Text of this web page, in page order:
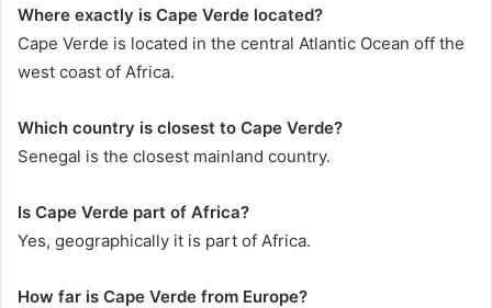
Where exactly is Cape Verde located?
Cape Verde is located in the central Atlantic Ocean off the
west coast of Africa.
Which country is closest to Cape Verde?
Senegal is the closest mainland country.
Is Cape Verde part of Africa?
Yes, geographically it is part of Africa.
How far is Cape Verde from Europe?